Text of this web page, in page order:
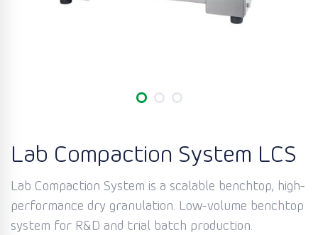
Lab Compaction System LCS
Lab Compaction System is a scalable benchtop, high-
performance dry granulation. Low-volume benchtop
system for R&D and trial batch production.